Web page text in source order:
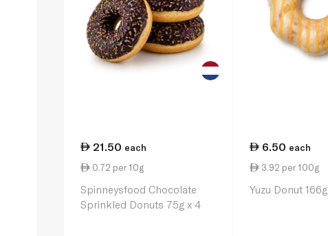
21.50 each
0.72 per 10g
Spinneysfood Chocolate
Sprinkled Donuts 75g x 4
6.50 each
3.92 per 100g
Yuzu Donut 166g